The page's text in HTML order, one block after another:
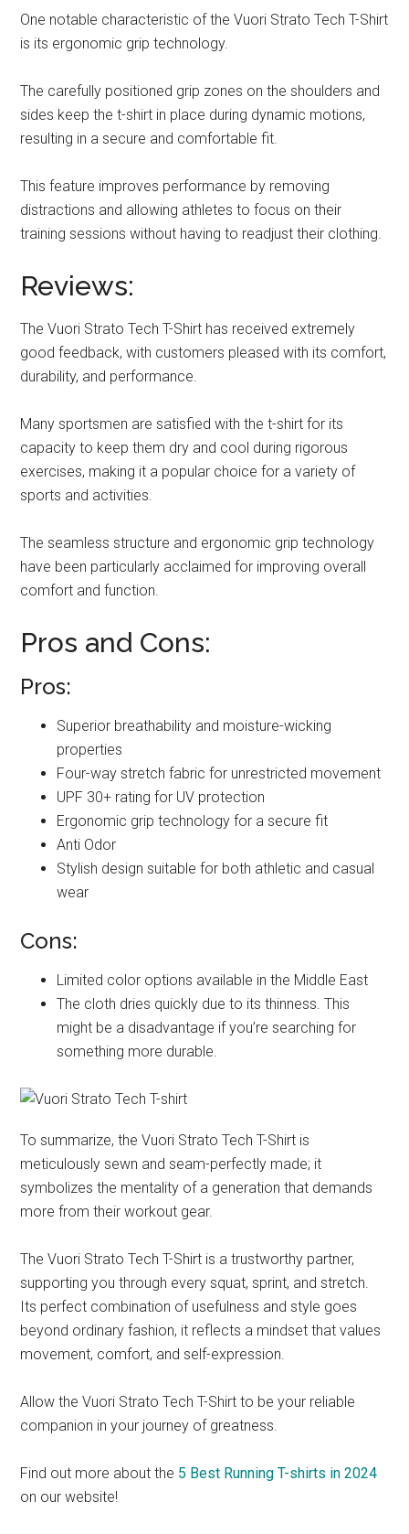
One notable characteristic of the Vuori Strato Tech T-Shirt
is its ergonomic grip technology.
The carefully positioned grip zones on the shoulders and
sides keep the t-shirt in place during dynamic motions,
resulting in a secure and comfortable fit.
This feature improves performance by removing
distractions and allowing athletes to focus on their
training sessions without having to readjust their clothing.
Reviews:
The Vuori Strato Tech T-Shirt has received extremely
good feedback, with customers pleased with its comfort,
durability, and performance.
Many sportsmen are satisfied with the t-shirt for its
capacity to keep them dry and cool during rigorous
exercises, making it a popular choice for a variety of
sports and activities.
The seamless structure and ergonomic grip technology
have been particularly acclaimed for improving overall
comfort and function.
Pros and Cons:
Pros:
Superior breathability and moisture-wicking
properties
Four-way stretch fabric for unrestricted movement
UPF 30+ rating for UV protection
Ergonomic grip technology for a secure fit
Anti Odor
Stylish design suitable for both athletic and casual
wear
Cons:
Limited color options available in the Middle East
The cloth dries quickly due to its thinness. This
might be a disadvantage if you’re searching for
something more durable.
To summarize, the Vuori Strato Tech T-Shirt is
meticulously sewn and seam-perfectly made; it
symbolizes the mentality of a generation that demands
more from their workout gear.
The Vuori Strato Tech T-Shirt is a trustworthy partner,
supporting you through every squat, sprint, and stretch.
Its perfect combination of usefulness and style goes
beyond ordinary fashion, it reflects a mindset that values
movement, comfort, and self-expression.
Allow the Vuori Strato Tech T-Shirt to be your reliable
companion in your journey of greatness.
Find out more about the 5 Best Running T-shirts in 2024
on our website!